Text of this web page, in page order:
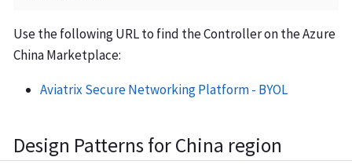
Use the following URL to find the Controller on the Azure
China Marketplace:
Aviatrix Secure Networking Platform - BYOL
Design Patterns for China region